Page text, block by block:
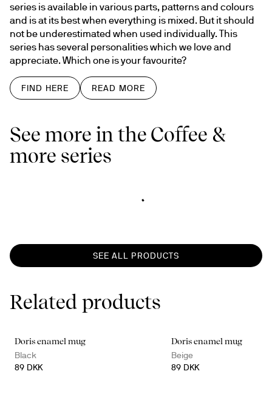
series is available in various parts, patterns and colours
and is at its best when everything is mixed. But it should
not be underestimated when used individually. This
series has several personalities which we love and
appreciate. Which one is your favourite?
FIND HERE READ MORE
See more in the Coffee &
more series
SEE ALL PRODUCTS
Related products
Doris enamel mug
Black
89 DKK
Doris enamel mug
Beige
89 DKK